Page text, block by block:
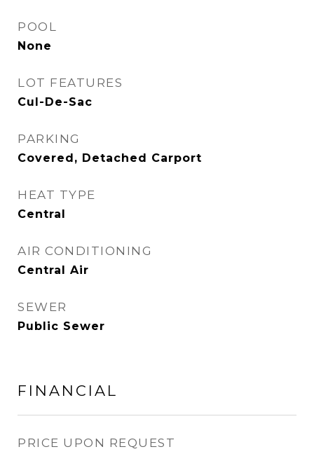
POOL
None
LOT FEATURES
Cul-De-Sac
PARKING
Covered, Detached Carport
HEAT TYPE
Central
AIR CONDITIONING
Central Air
SEWER
Public Sewer
FINANCIAL
PRICE UPON REQUEST